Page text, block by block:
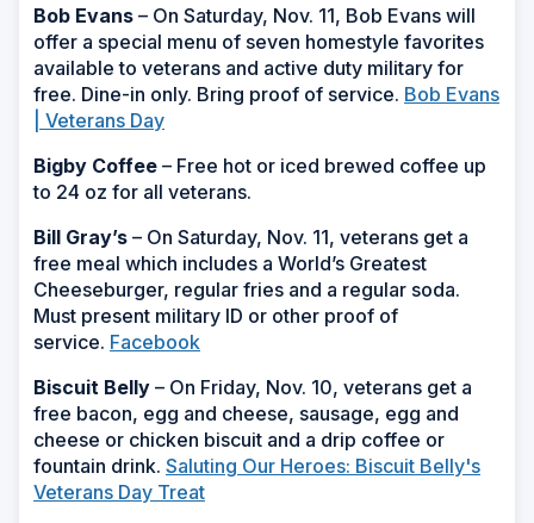
Bob Evans – On Saturday, Nov. 11, Bob Evans will
offer a special menu of seven homestyle favorites
available to veterans and active duty military for
free. Dine-in only. Bring proof of service. Bob Evans
| Veterans Day
Bigby Coffee – Free hot or iced brewed coffee up
to 24 oz for all veterans.
Bill Gray’s – On Saturday, Nov. 11, veterans get a
free meal which includes a World’s Greatest
Cheeseburger, regular fries and a regular soda.
Must present military ID or other proof of
service. Facebook
Biscuit Belly – On Friday, Nov. 10, veterans get a
free bacon, egg and cheese, sausage, egg and
cheese or chicken biscuit and a drip coffee or
fountain drink. Saluting Our Heroes: Biscuit Belly's
Veterans Day Treat